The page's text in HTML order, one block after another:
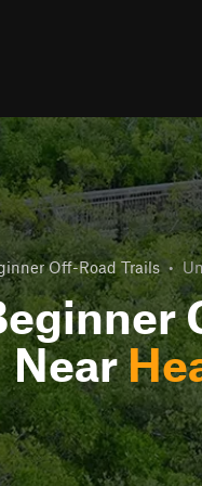
Off-Road Trails •
Near